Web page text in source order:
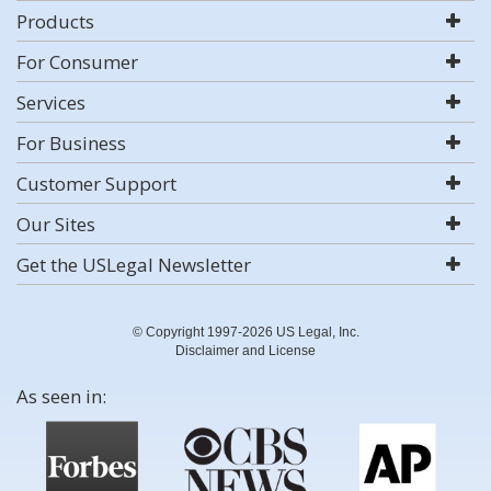
Products
For Consumer
Services
For Business
Customer Support
Our Sites
Get the USLegal Newsletter
© Copyright 1997-2026 US Legal, Inc.
Disclaimer and License
As seen in: